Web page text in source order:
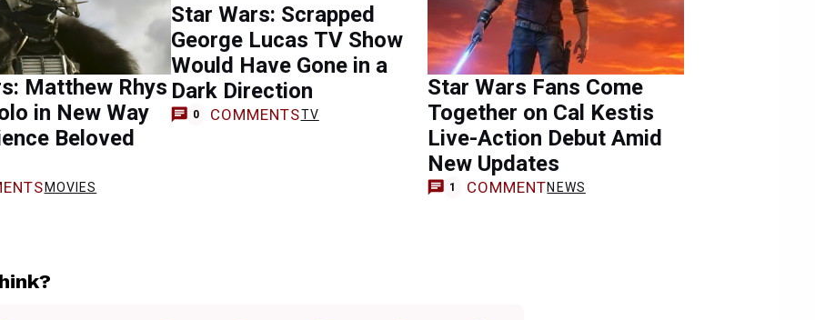
Matthew Rhys
in New Way
Beloved
MOVIES
Star Wars: Scrapped
George Lucas TV Show
Would Have Gone in a
Dark Direction
0 COMMENTSTV
Star Wars Fans Come
Together on Cal Kestis
Live-Action Debut Amid
New Updates
1 COMMENTNEWS